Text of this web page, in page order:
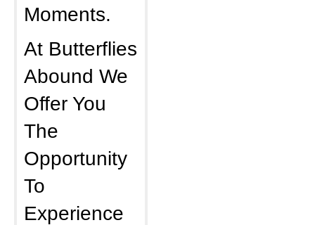
Moments.
At Butterflies
Abound We
Offer You
The
Opportunity
To
Experience